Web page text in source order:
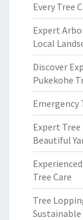
Every Tree
Expert
Local
Discover
Pukekohe
Emergency
Expert
Beautiful
Tree Care
Tree
Sustainable